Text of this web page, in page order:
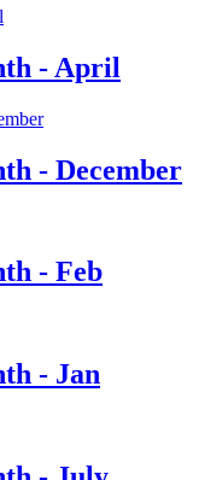
- April
- December
- Feb
- Jan